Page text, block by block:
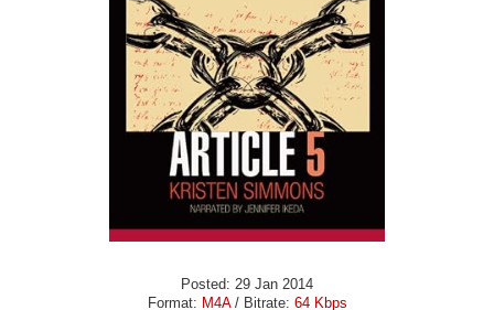
Posted: 29 Jan 2014
Format: M4A/ Bitrate: 64 Kbps